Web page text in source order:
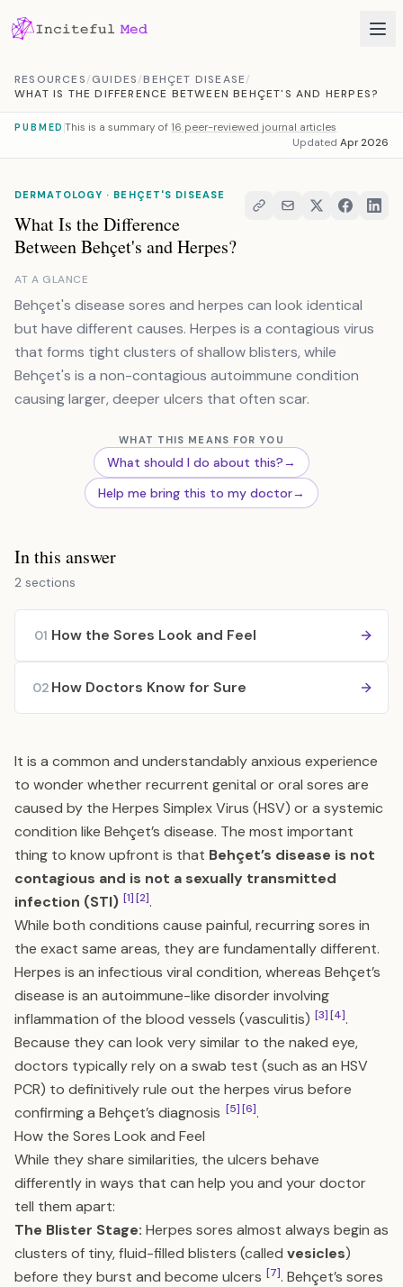
RESOURCES/GUIDES/BEHÇET DISEASE/
WHAT IS THE DIFFERENCE BETWEEN BEHÇET'S AND HERPES?
PUBMED This is a summary of 16 peer-reviewed journal articles
Updated Apr 2026
DERMATOLOGY · BEHÇET'S DISEASE
What Is the Difference
Between Behçet's and Herpes?
AT A GLANCE
Behçet's disease sores and herpes can look identical
but have different causes. Herpes is a contagious virus
that forms tight clusters of shallow blisters, while
Behçet's is a non-contagious autoimmune condition
causing larger, deeper ulcers that often scar.
WHAT THIS MEANS FOR YOU
What should I do about this?→
Help me bring this to my doctor→
In this answer
2 sections
01 How the Sores Look and Feel
02 How Doctors Know for Sure
It is a common and understandably anxious experience
to wonder whether recurrent genital or oral sores are
caused by the Herpes Simplex Virus (HSV) or a systemic
condition like Behçet’s disease. The most important
thing to know upfront is that Behçet’s disease is not
contagious and is not a sexually transmitted
infection (STI) [1][2].
While both conditions cause painful, recurring sores in
the exact same areas, they are fundamentally different.
Herpes is an infectious viral condition, whereas Behçet’s
disease is an autoimmune-like disorder involving
inflammation of the blood vessels (vasculitis) [3][4].
Because they can look very similar to the naked eye,
doctors typically rely on a swab test (such as an HSV
PCR) to definitively rule out the herpes virus before
confirming a Behçet’s diagnosis [5][6].
How the Sores Look and Feel
While they share similarities, the ulcers behave
differently in ways that can help you and your doctor
tell them apart:
The Blister Stage: Herpes sores almost always begin as
clusters of tiny, fluid-filled blisters (called vesicles)
before they burst and become ulcers [7]. Behçet’s sores